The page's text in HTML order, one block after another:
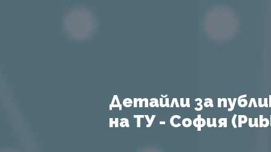
Детайли за
на ТУ - София